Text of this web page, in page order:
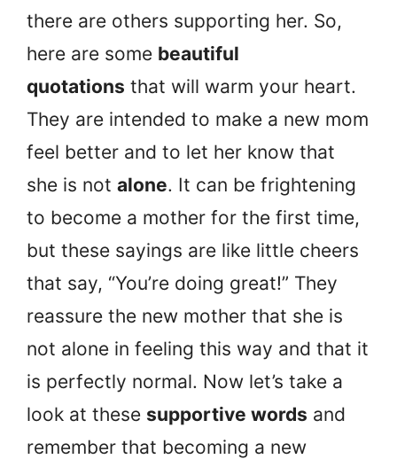
there are others supporting her. So,
here are some beautiful
quotations that will warm your heart.
They are intended to make a new mom
feel better and to let her know that
she is not alone. It can be frightening
to become a mother for the first time,
but these sayings are like little cheers
that say, “You’re doing great!” They
reassure the new mother that she is
not alone in feeling this way and that it
is perfectly normal. Now let’s take a
look at these supportive words and
remember that becoming a new